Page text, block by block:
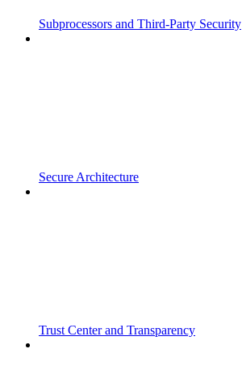
Subprocessors and Third-Party Security
Secure Architecture
Trust Center and Transparency